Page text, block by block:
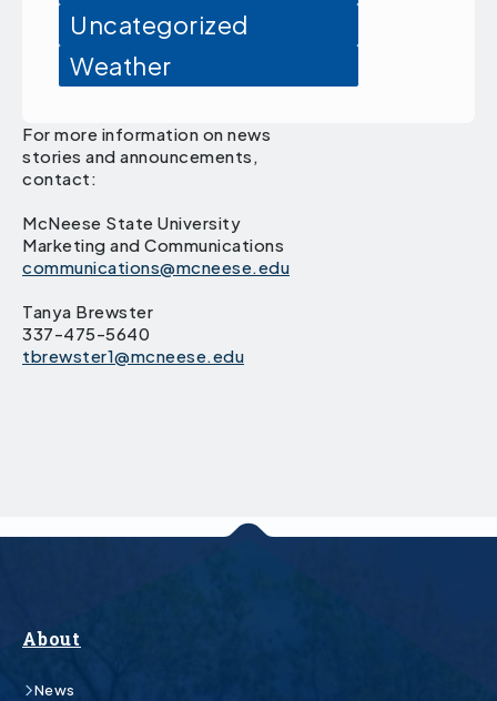
Uncategorized
Weather
For more information on news
stories and announcements,
contact:
McNeese State University
Marketing and Communications
communications@mcneese.edu
Tanya Brewster
337-475-5640
tbrewster1@mcneese.edu
About
News